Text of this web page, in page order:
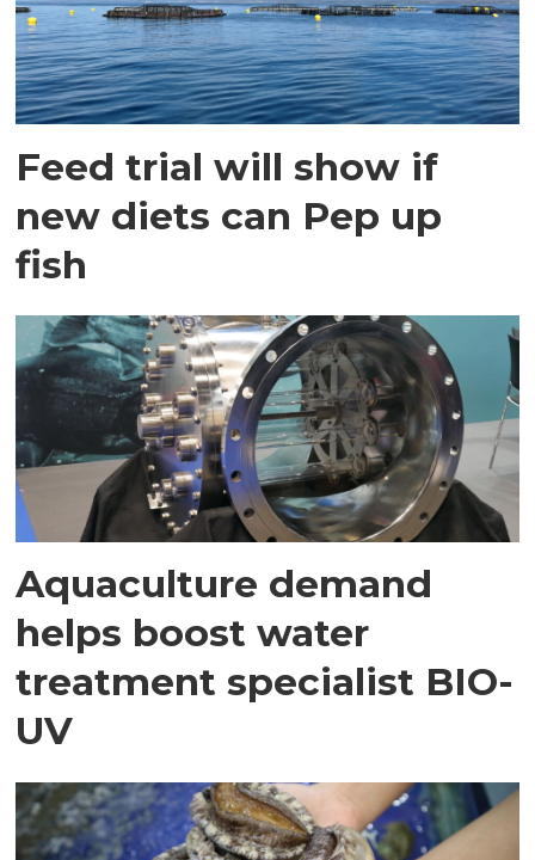
Feed trial will show if
new diets can Pep up
fish
Aquaculture demand
helps boost water
treatment specialist BIO-
UV